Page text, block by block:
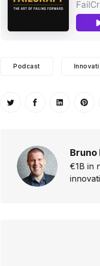
Podcast
Share on Twitter
Share onShare on
Bruno
€1B in